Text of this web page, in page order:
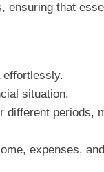
ensuring that
effortlessly.
situation.
different periods,
expenses,